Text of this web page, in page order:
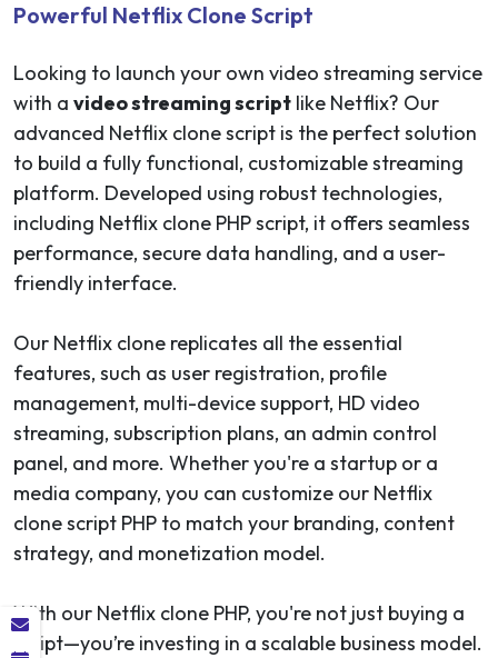
Powerful Netflix Clone Script
Looking to launch your own video streaming service
with a video streaming script like Netflix? Our
advanced Netflix clone script is the perfect solution
to build a fully functional, customizable streaming
platform. Developed using robust technologies,
including Netflix clone PHP script, it offers seamless
performance, secure data handling, and a user-
friendly interface.
Our Netflix clone replicates all the essential
features, such as user registration, profile
management, multi-device support, HD video
streaming, subscription plans, an admin control
panel, and more. Whether you're a startup or a
media company, you can customize our Netflix
clone script PHP to match your branding, content
strategy, and monetization model.
With our Netflix clone PHP, you're not just buying a
script—you’re investing in a scalable business model.